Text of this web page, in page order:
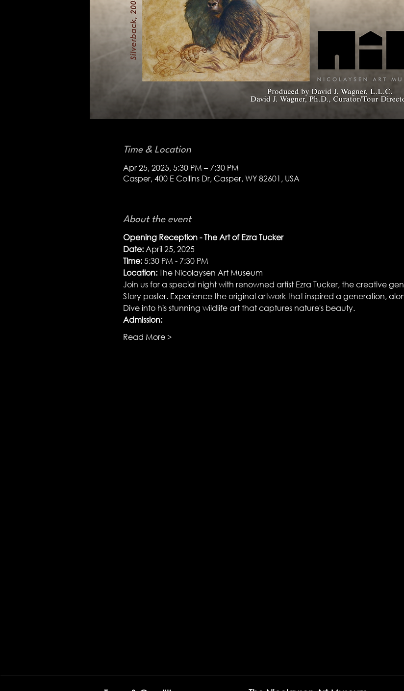
Time & Location
Apr 25, 2025, 5:30 PM – 7:30 PM
Casper, 400 E Collins Dr, Casper, WY 82601, USA
About the event
Opening Reception - The Art of Ezra Tucker
Date: April 25, 2025
Time: 5:30 PM - 7:30 PM
Location: The Nicolaysen Art Museum
Join us for a special night with renowned artist Ezra Tucker, the creative
Story poster. Experience the original artwork that inspired a generation,
Dive into his stunning wildlife art that captures nature's beauty.
Admission:
Read More >